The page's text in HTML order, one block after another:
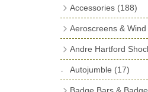
Accessories (188)
Exhaust Fish Tails
Boyce Motometers
Motometer Wings
Aeroscreens &
Wind Deflectors(4)
Aeroscreens(14)
Andre Hartford
Bushes
(23)
Autojumble (17)